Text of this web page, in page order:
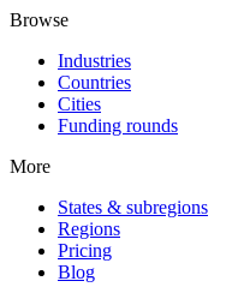
Browse
Industries
Countries
Cities
Funding rounds
More
States & subregions
Regions
Pricing
Blog